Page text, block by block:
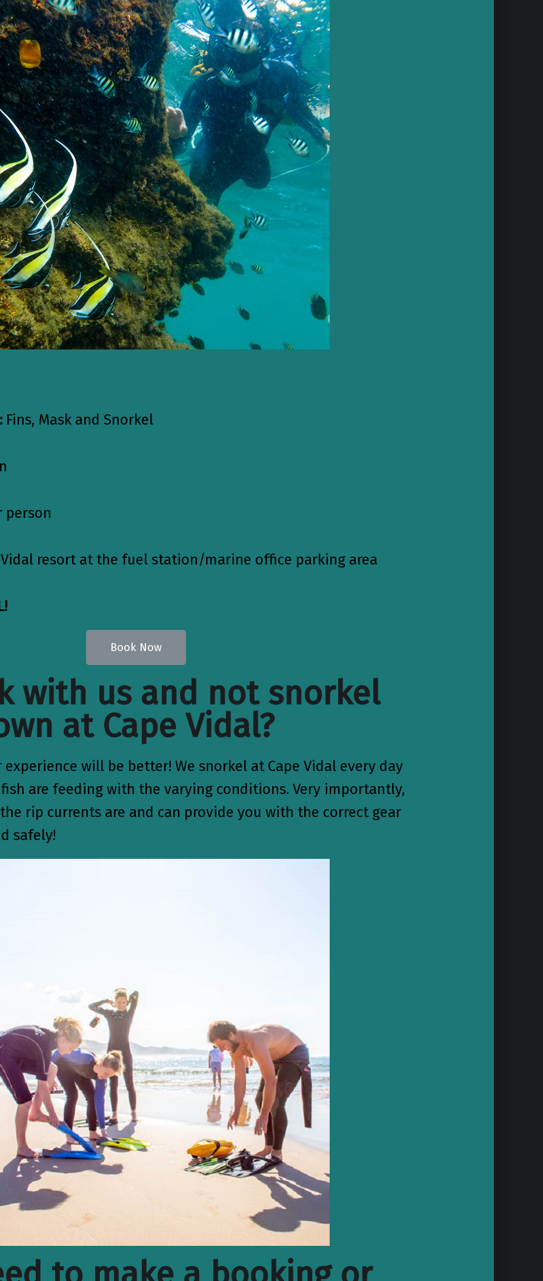
Fins, Mask and Snorkel
person
resort at the fuel station/marine office parking area
Book Now
with us and not snorkel
at Cape Vidal?
will be better! We snorkel at Cape Vidal every day
are feeding with the varying conditions. Very importantly,
rip currents are and can provide you with the correct gear
safely!